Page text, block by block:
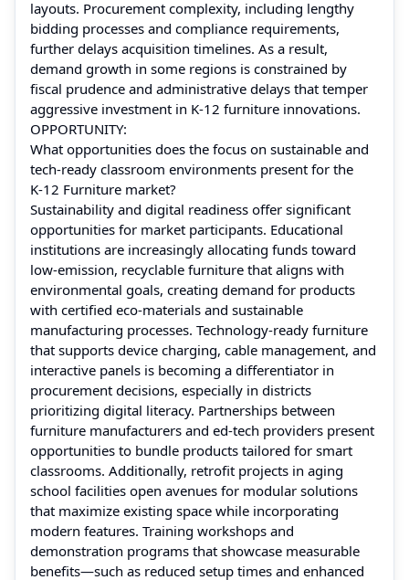
layouts. Procurement complexity, including lengthy
bidding processes and compliance requirements,
further delays acquisition timelines. As a result,
demand growth in some regions is constrained by
fiscal prudence and administrative delays that temper
aggressive investment in K‑12 furniture innovations.
OPPORTUNITY:
What opportunities does the focus on sustainable and
tech‑ready classroom environments present for the
K‑12 Furniture market?
Sustainability and digital readiness offer significant
opportunities for market participants. Educational
institutions are increasingly allocating funds toward
low‑emission, recyclable furniture that aligns with
environmental goals, creating demand for products
with certified eco‑materials and sustainable
manufacturing processes. Technology‑ready furniture
that supports device charging, cable management, and
interactive panels is becoming a differentiator in
procurement decisions, especially in districts
prioritizing digital literacy. Partnerships between
furniture manufacturers and ed‑tech providers present
opportunities to bundle products tailored for smart
classrooms. Additionally, retrofit projects in aging
school facilities open avenues for modular solutions
that maximize existing space while incorporating
modern features. Training workshops and
demonstration programs that showcase measurable
benefits—such as reduced setup times and enhanced